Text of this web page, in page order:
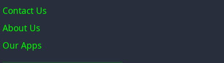
Contact Us
About Us
Our Apps